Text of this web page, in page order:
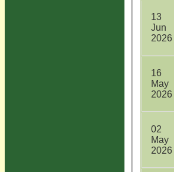
13
Jun
2026
16
May
2026
02
May
2026